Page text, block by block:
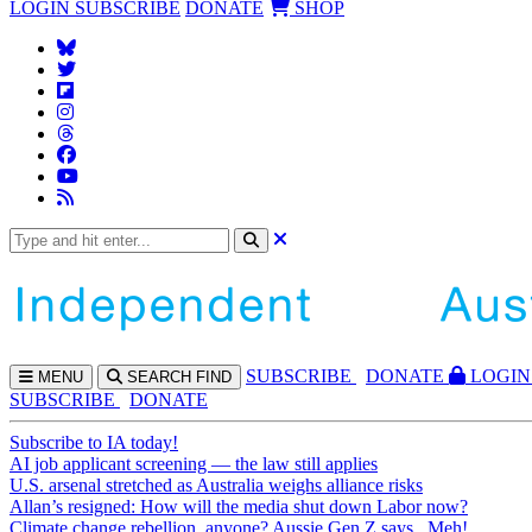
LOGIN SUBSCRIBE DONATE SHOP
MENU SEARCH FIND SUBSCRIBE DONATE
LOGIN
SUBSCRIBE
DONATE
Subscribe to IA today!
AI job applicant screening — the law still applies
U.S. arsenal stretched as Australia weighs alliance risks
Allan’s resigned: How will the media shut down Labor now?
Climate change rebellion, anyone? Aussie Gen Z says...Meh!